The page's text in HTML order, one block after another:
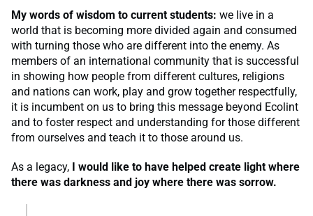
My words of wisdom to current students: we live in a
world that is becoming more divided again and consumed
with turning those who are different into the enemy. As
members of an international community that is successful
in showing how people from different cultures, religions
and nations can work, play and grow together respectfully,
it is incumbent on us to bring this message beyond Ecolint
and to foster respect and understanding for those different
from ourselves and teach it to those around us.
As a legacy, I would like to have helped create light where
there was darkness and joy where there was sorrow.